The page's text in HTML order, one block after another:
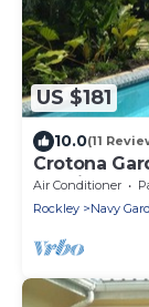
US $181
10.0(11
Crotona
Tropical. 2
Air Conditioner
Rockley
Navy